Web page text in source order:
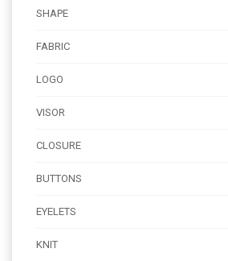
SHAPE
FABRIC
LOGO
VISOR
CLOSURE
BUTTONS
EYELETS
KNIT